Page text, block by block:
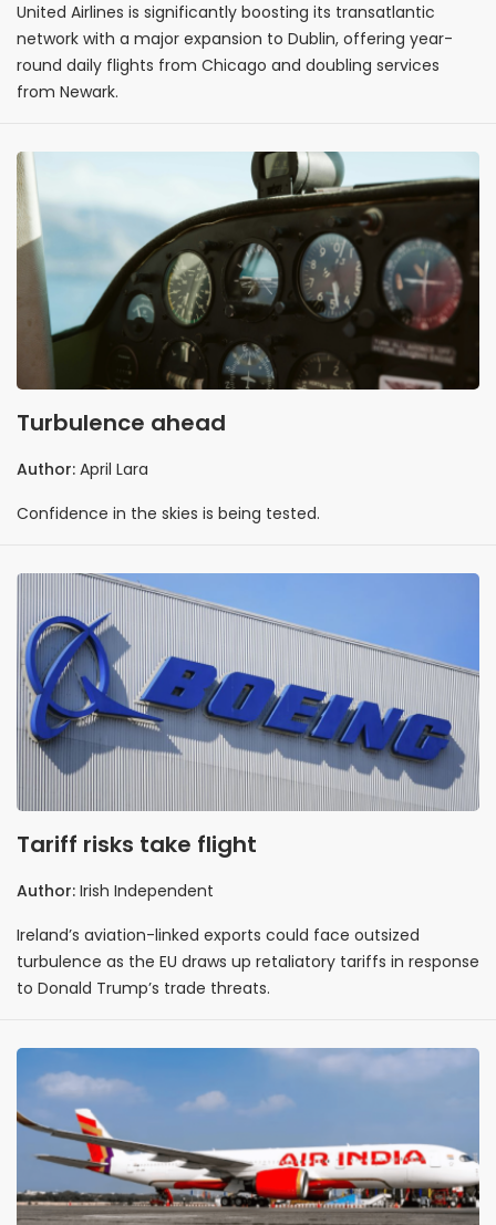
United Airlines is significantly boosting its transatlantic
network with a major expansion to Dublin, offering year-
round daily flights from Chicago and doubling services
from Newark.
Turbulence ahead
Author: April Lara
Confidence in the skies is being tested.
Tariff risks take flight
Author: Irish Independent
Ireland’s aviation-linked exports could face outsized
turbulence as the EU draws up retaliatory tariffs in response
to Donald Trump’s trade threats.